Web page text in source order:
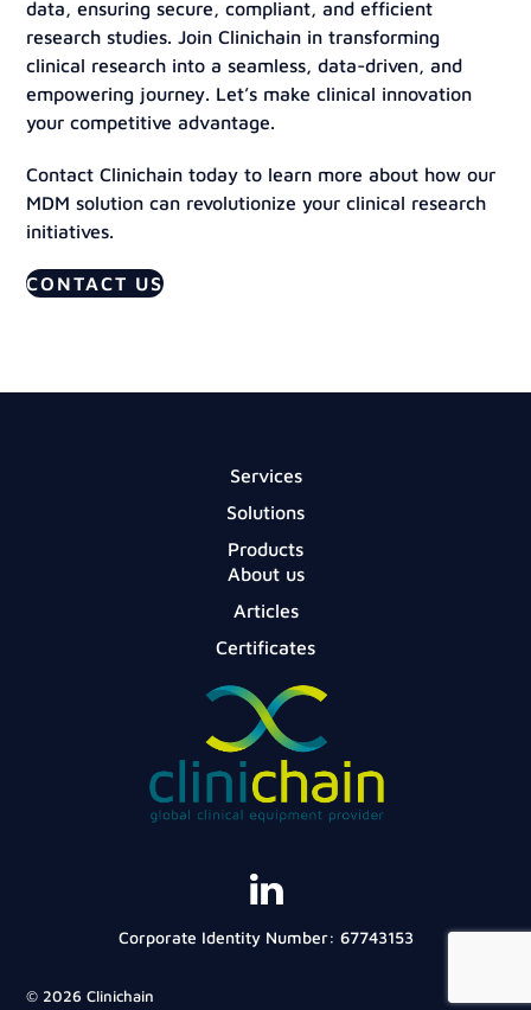
data, ensuring secure, compliant, and efficient
research studies. Join Clinichain in transforming
clinical research into a seamless, data-driven, and
empowering journey. Let’s make clinical innovation
your competitive advantage.
Contact Clinichain today to learn more about how our
MDM solution can revolutionize your clinical research
initiatives.
CONTACT US
Services
Solutions
Products
About us
Articles
Certificates
Corporate Identity Number: 67743153
© 2026 Clinichain